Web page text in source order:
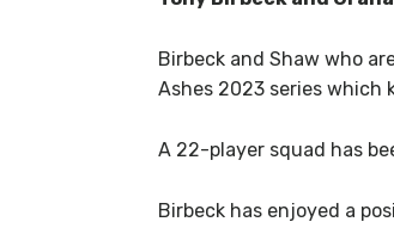
Birbeck and Shaw who
Ashes 2023 series which
A 22-player squad has
Birbeck has enjoyed a